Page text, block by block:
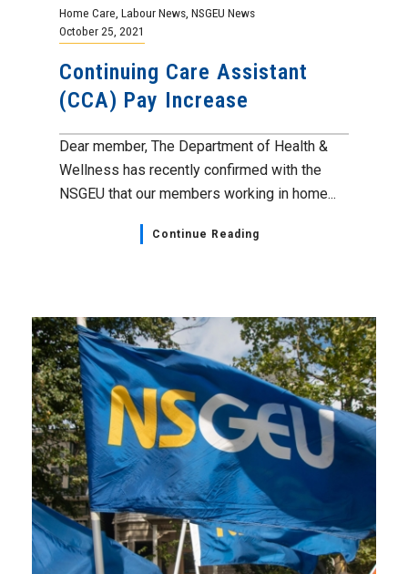
Home Care Labour News NSGEU News
October 25, 2021
Continuing Care Assistant
(CCA) Pay Increase
Dear member, The Department of Health &
Wellness has recently confirmed with the
NSGEU that our members working in home...
Continue Reading